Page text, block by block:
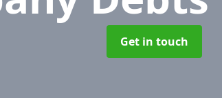
Get in touch